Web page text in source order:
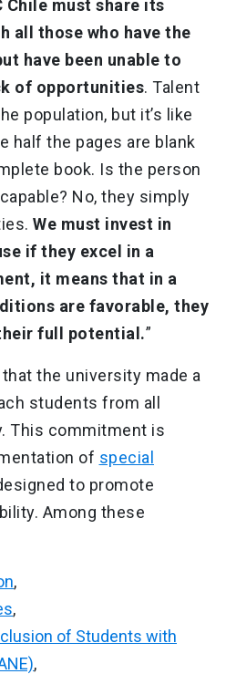
Chile must share its
all those who have the
have been unable to
of opportunities. Talent
population, but it’s like
half the pages are blank
book. Is the person
No, they simply
We must invest in
if they excel in a
it means that in a
are favorable, they
full potential.”
the university made a
students from all
This commitment is
of special
to promote
Among these
,
,
of Students with
,